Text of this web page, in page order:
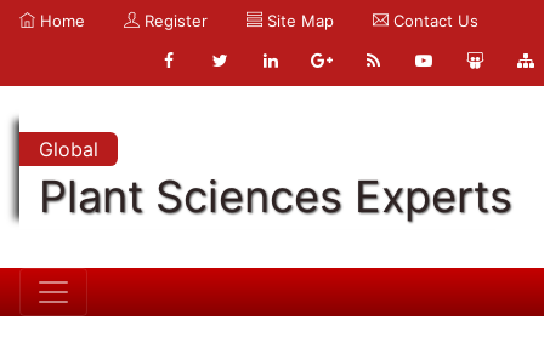
Home Register Site Map Contact Us
Global
Plant Sciences Experts